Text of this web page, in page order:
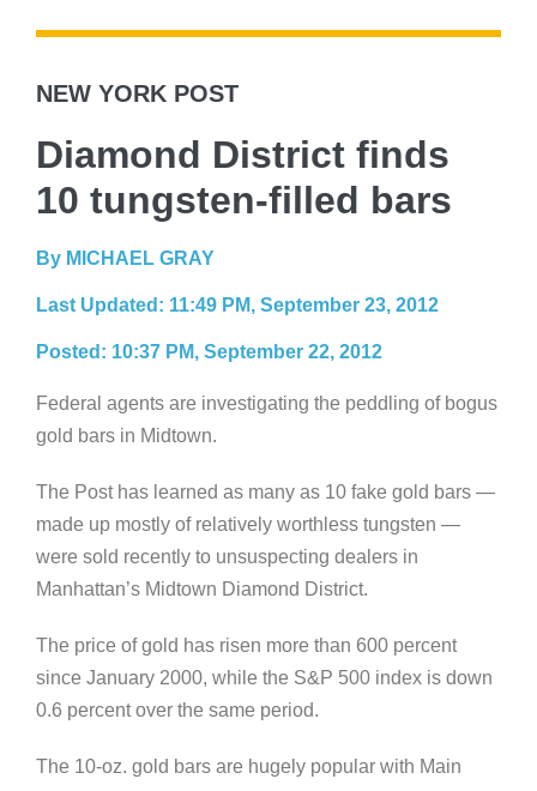
NEW YORK POST
Diamond District finds
10 tungsten-filled bars
By MICHAEL GRAY
Last Updated: 11:49 PM, September 23, 2012
Posted: 10:37 PM, September 22, 2012
Federal agents are investigating the peddling of bogus
gold bars in Midtown.
The Post has learned as many as 10 fake gold bars —
made up mostly of relatively worthless tungsten —
were sold recently to unsuspecting dealers in
Manhattan’s Midtown Diamond District.
The price of gold has risen more than 600 percent
since January 2000, while the S&P 500 index is down
0.6 percent over the same period.
The 10-oz. gold bars are hugely popular with Main